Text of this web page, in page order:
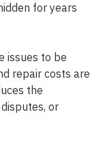
for years
issues to be
repair costs are
the
or